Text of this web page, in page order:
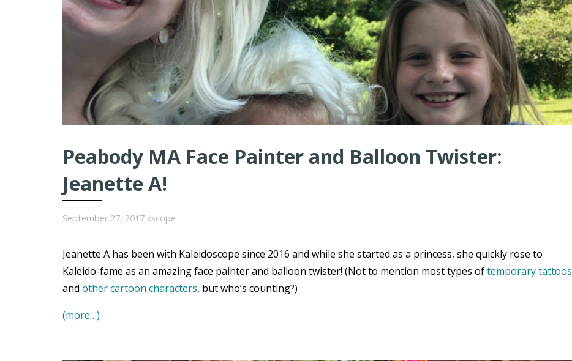
Peabody MA Face Painter and Balloon Twister:
Jeanette A!
September 27, 2017 kscope
Jeanette A has been with Kaleidoscope since 2016 and while she started as a princess, she quickly rose to
Kaleido-fame as an amazing face painter and balloon twister! (Not to mention most types oftemporary tattoos
and other cartoon characters, but who’s counting?)
(more…)